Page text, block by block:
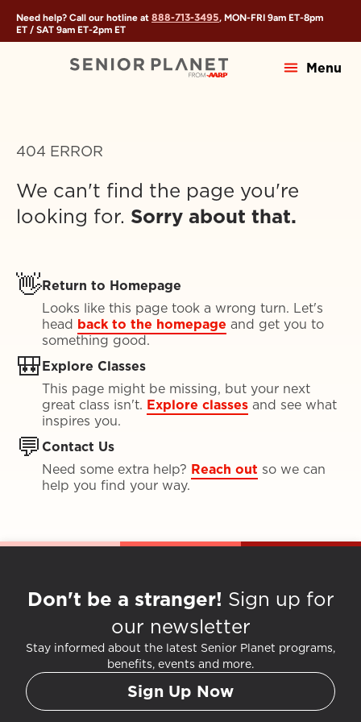
Need help? Call our hotline at 888-713-3495, MON-FRI 9am ET-8pm
ET / SAT 9am ET-2pm ET
Menu
404 ERROR
We can't find the page you're
looking for. Sorry about that.
👋Return to Homepage
Looks like this page took a wrong turn. Let's
head back to the homepage and get you to
something good.
🎒Explore Classes
This page might be missing, but your next
great class isn't. Explore classes and see what
inspires you.
💬 Contact Us
Need some extra help? Reach out so we can
help you find your way.
Don't be a stranger! Sign up for
our newsletter
Stay informed about the latest Senior Planet programs,
benefits, events and more.
Sign Up Now